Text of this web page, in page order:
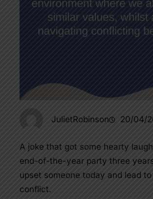
JulietRobinson 20/04/
A joke that got some hearty
end-of-the-year party three
upset someone today and lead
conflict.